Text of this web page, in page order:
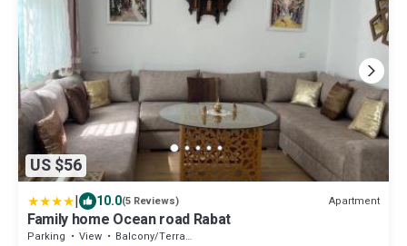
US $56
| 10.0(5 Reviews) Apartment
Family home Ocean road Rabat
Parking View
Balcony/Terrace